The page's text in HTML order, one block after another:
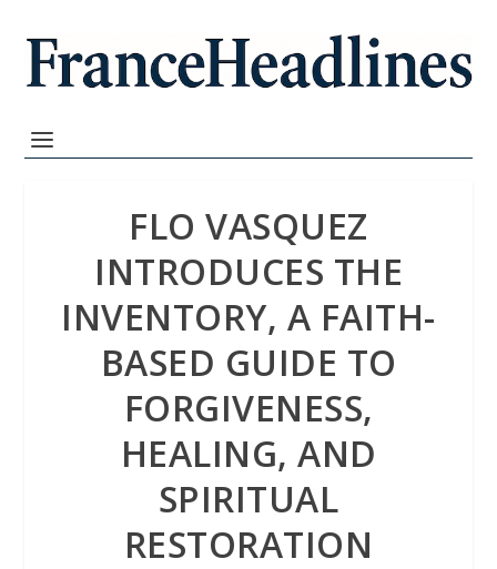
FLO VASQUEZ
INTRODUCES THE
INVENTORY, A FAITH-
BASED GUIDE TO
FORGIVENESS,
HEALING, AND
SPIRITUAL
RESTORATION